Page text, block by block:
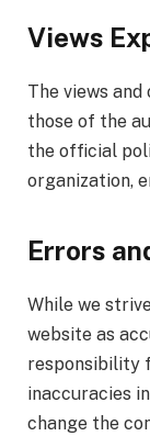
Views
The views
those of the
the official
organization,
Errors
While we
website as
responsibility
inaccuracies
change the